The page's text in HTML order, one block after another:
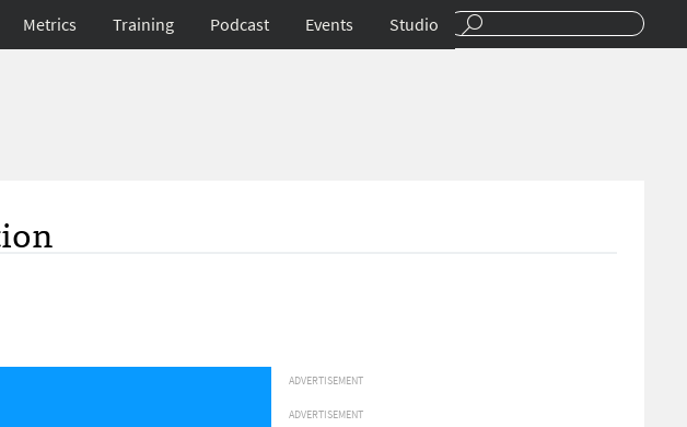
Metrics Training Podcast Events Studio
ADVERTISEMENT
ADVERTISEMENT